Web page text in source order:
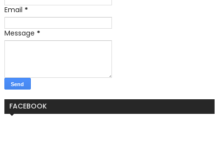
Email *
Message *
FACEBOOK